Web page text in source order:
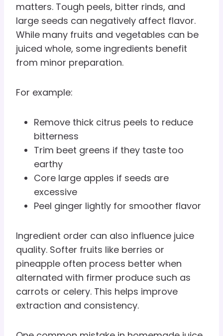
matters. Tough peels, bitter rinds, and
large seeds can negatively affect flavor.
While many fruits and vegetables can be
juiced whole, some ingredients benefit
from minor preparation.
For example:
Remove thick citrus peels to reduce
bitterness
Trim beet greens if they taste too
earthy
Core large apples if seeds are
excessive
Peel ginger lightly for smoother flavor
Ingredient order can also influence juice
quality. Softer fruits like berries or
pineapple often process better when
alternated with firmer produce such as
carrots or celery. This helps improve
extraction and consistency.